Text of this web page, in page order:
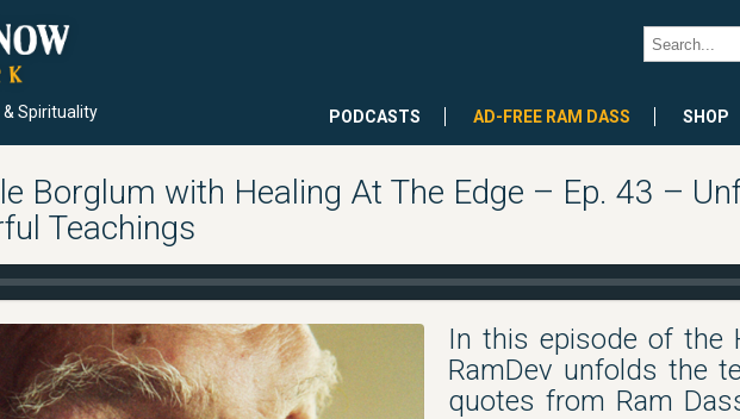
Spirituality
PODCASTS AD-FREE RAM DASS SHOP
Borglum with Healing At The Edge – Ep. 43 –
Teachings
In this episode of the
RamDev unfolds the
quotes from Ram